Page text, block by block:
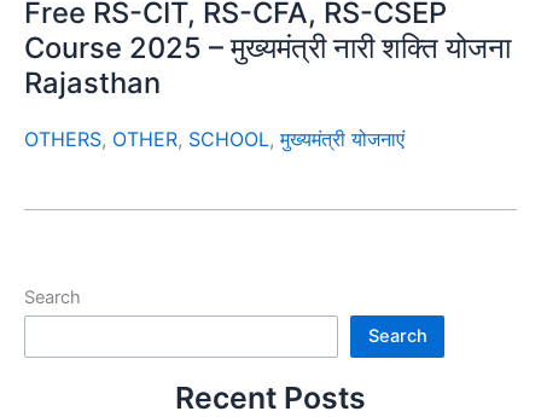
Free RS-CIT, RS-CFA, RS-CSEP
Course 2025 – मुख्यमंत्री नारी शक्ति योजना
Rajasthan
OTHERS, OTHER, SCHOOL,मुख्यमंत्री योजनाएं
Search
Search
Recent Posts